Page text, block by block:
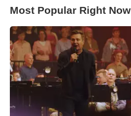
Most Popular Right Now